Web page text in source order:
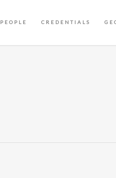
PEOPLE CREDENTIALS